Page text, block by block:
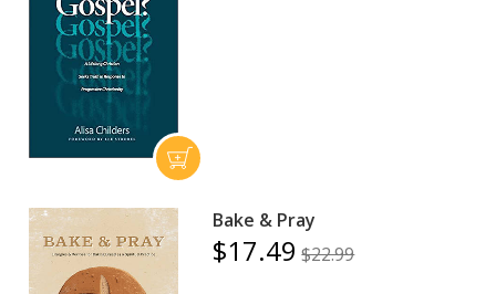
Bake & Pray
$17.49 $22.99